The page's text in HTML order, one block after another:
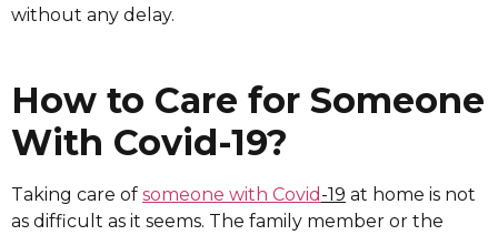
without any delay.
How to Care for Someone
With Covid-19?
Taking care of someone with Covid -19 at home is not
as difficult as it seems. The family member or the